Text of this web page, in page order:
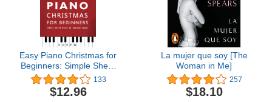
Easy Piano Christmas for
Beginners: Simple Sheet
Music of Holiday Songs
(Easy Piano Songs for
Beginners)
133
$12.96
La mujer que soy [The
Woman in Me]
257
$18.10